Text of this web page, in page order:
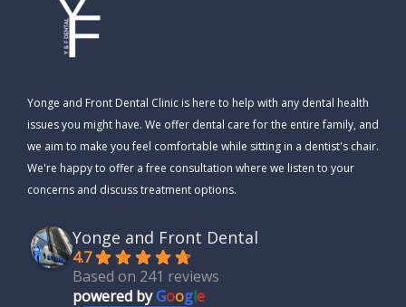
Yonge and Front Dental Clinic is here to help with any dental health
issues you might have. We offer dental care for the entire family, and
we aim to make you feel comfortable while sitting in a dentist's chair.
We're happy to offer a free consultation where we listen to your
concerns and discuss treatment options.
Yonge and Front Dental
4.7
Based on 241 reviews
powered byGoogle